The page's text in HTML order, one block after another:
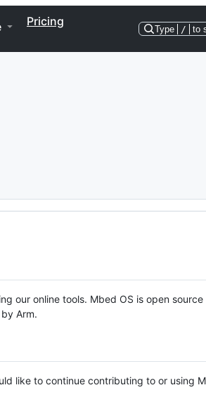
Pricing
Type / to
our online tools. Mbed OS is open source
Arm.
like to continue contributing to or using